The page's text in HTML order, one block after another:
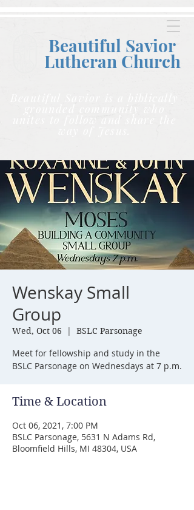
Beautiful Savior
Lutheran Church
Beautiful Savior is a biblically
grounded community who
unites to follow and share the
Wenskay Small
Group
Wed, Oct 06
  |
BSLC Parsonage
Meet for fellowship and study in the
BSLC Parsonage on Wednesdays at 7 p.m.
Time & Location
Oct 06, 2021, 7:00 PM
BSLC Parsonage, 5631 N Adams Rd,
Bloomfield Hills, MI 48304, USA